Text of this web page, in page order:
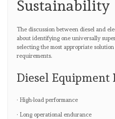
Sustainability
The discussion between diesel and
about identifying one universally
selecting the most appropriate
requirements.
Diesel Equipment
· High-load performance
· Long operational endurance